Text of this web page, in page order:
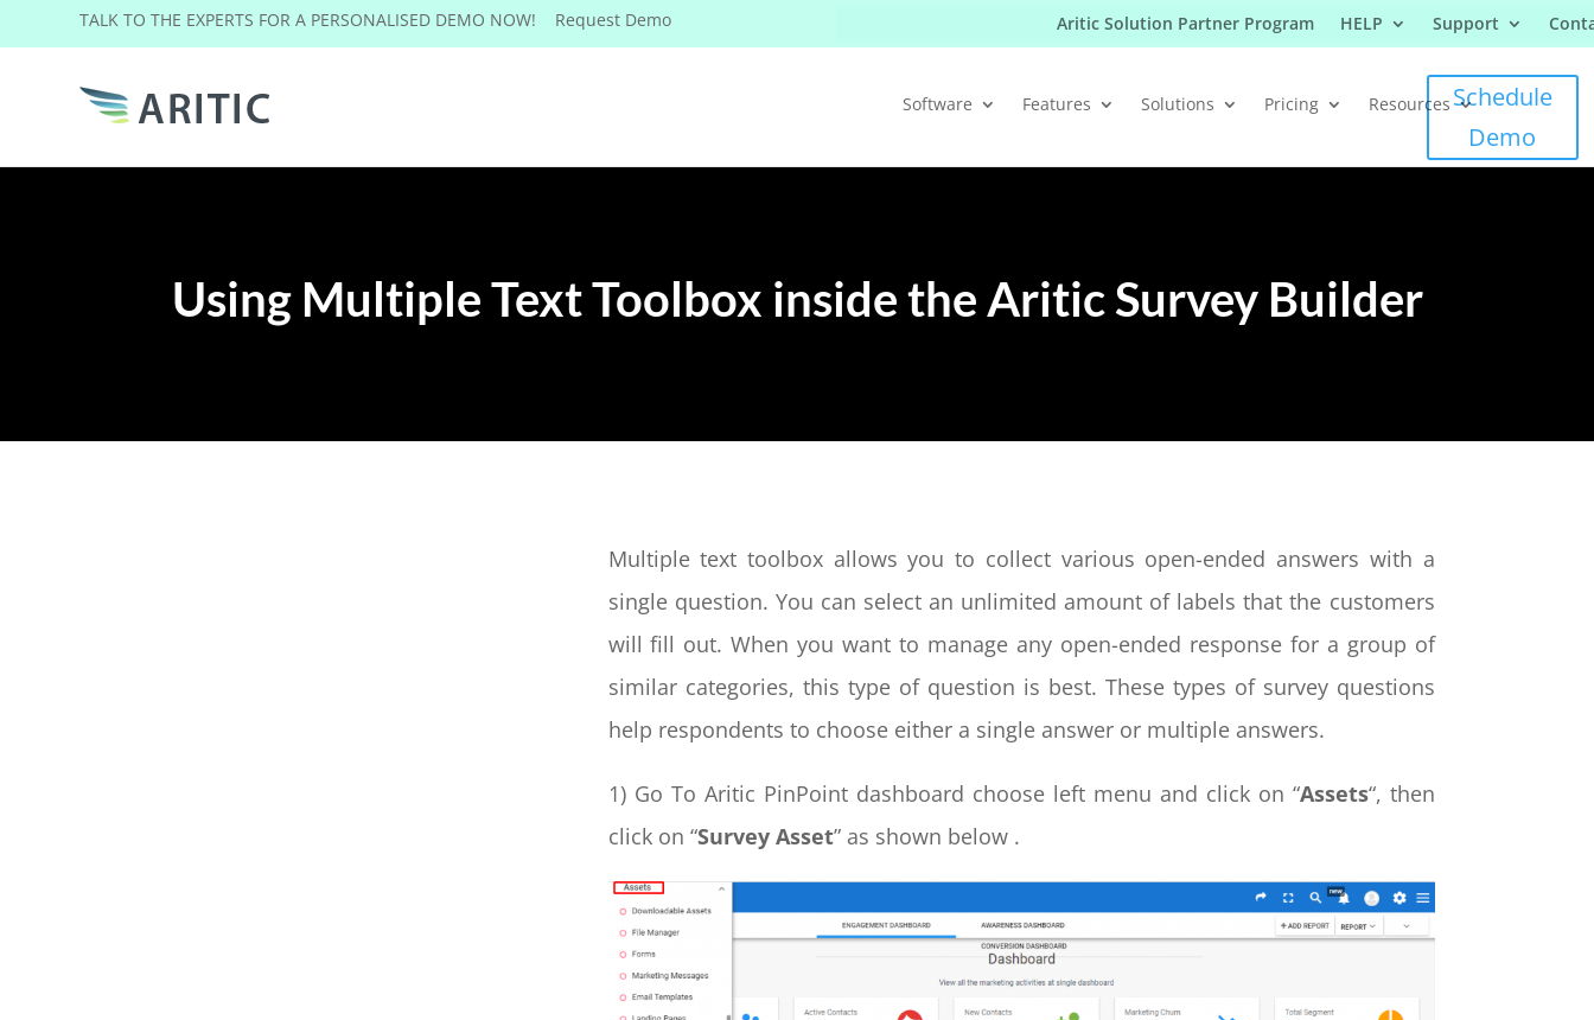
TALK TO THE EXPERTS FOR A PERSONALISED DEMO NOW! Request Demo Aritic Solution Partner Program HELP Support
Software Features Solutions Pricing Resources Schedule
Demo
Using Multiple Text Toolbox inside the Aritic Survey Builder
Multiple text toolbox allows you to collect various open-ended answers with a
single question. You can select an unlimited amount of labels that the customers
will fill out. When you want to manage any open-ended response for a group of
similar categories, this type of question is best. These types of survey questions
help respondents to choose either a single answer or multiple answers.
1) Go To Aritic PinPoint dashboard choose left menu and click on “Assets“, then
click on “Survey Asset” as shown below .